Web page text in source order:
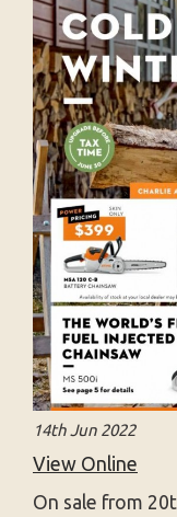
14th Jun 2022
View Online
On sale from